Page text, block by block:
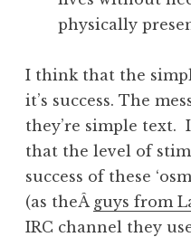
physically
I think that the
it’s success. The
they’re simple text.
that the level of
success of these
(as theÂ guys from
IRC channel they